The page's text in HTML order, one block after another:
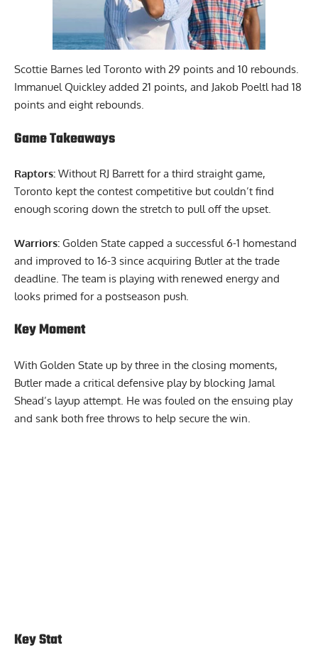
Scottie Barnes led Toronto with 29 points and 10 rebounds.
Immanuel Quickley added 21 points, and Jakob Poeltl had 18
points and eight rebounds.
Game Takeaways
Raptors: Without RJ Barrett for a third straight game,
Toronto kept the contest competitive but couldn’t find
enough scoring down the stretch to pull off the upset.
Warriors: Golden State capped a successful 6-1 homestand
and improved to 16-3 since acquiring Butler at the trade
deadline. The team is playing with renewed energy and
looks primed for a postseason push.
Key Moment
With Golden State up by three in the closing moments,
Butler made a critical defensive play by blocking Jamal
Shead’s layup attempt. He was fouled on the ensuing play
and sank both free throws to help secure the win.